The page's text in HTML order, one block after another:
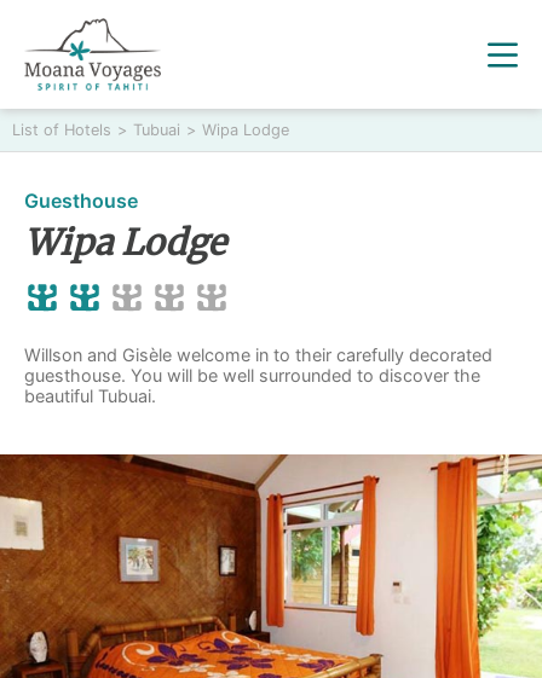
List of Hotels > Tubuai > Wipa Lodge
Guesthouse
Wipa Lodge
Willson and Gisèle welcome in to their carefully decorated
guesthouse. You will be well surrounded to discover the
beautiful Tubuai.